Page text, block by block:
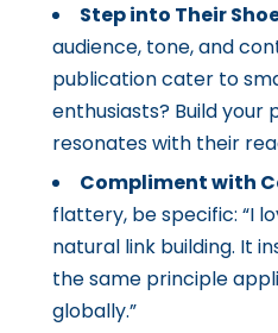
Step into Their
audience, tone, and
publication cater to
enthusiasts? Build your
resonates with their
Compliment with
flattery, be specific: “I
natural link building. It
the same principle
globally.”